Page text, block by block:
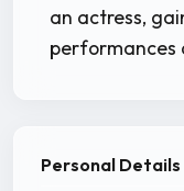
an actress,
performances
Personal Details